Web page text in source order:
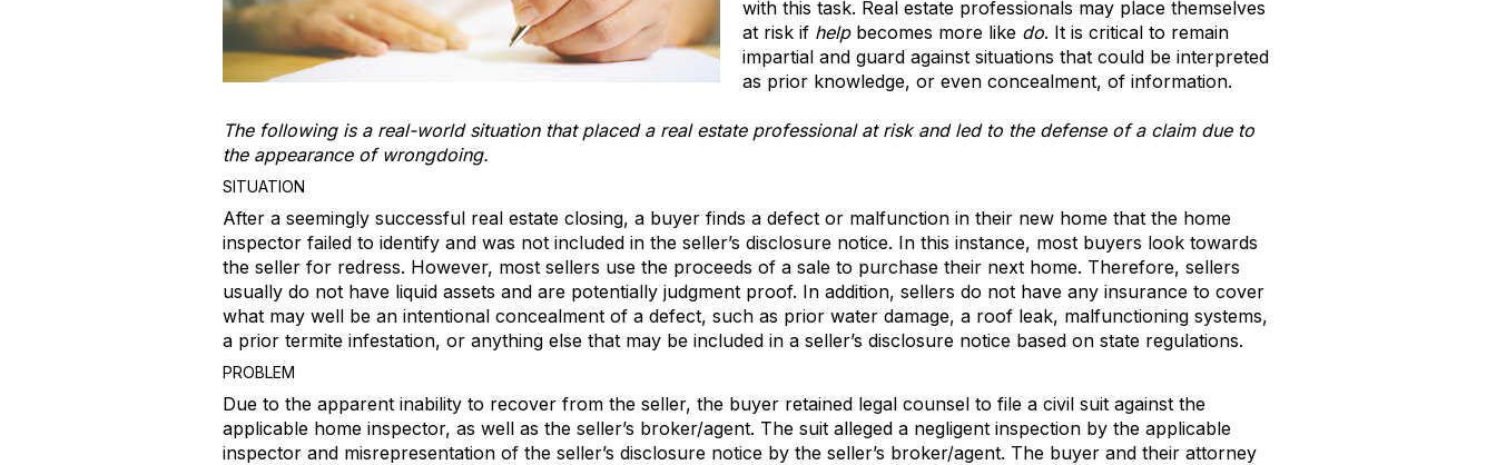
with this task. Real estate professionals may place themselves
at risk if helpbecomes more like do. It is critical to remain
impartial and guard against situations that could be interpreted
as prior knowledge, or even concealment, of information.
The following is a real-world situation that placed a real estate professional at risk and led to the defense of a claim due to
the appearance of wrongdoing.
SITUATION
After a seemingly successful real estate closing, a buyer finds a defect or malfunction in their new home that the home
inspector failed to identify and was not included in the seller’s disclosure notice. In this instance, most buyers look towards
the seller for redress. However, most sellers use the proceeds of a sale to purchase their next home. Therefore, sellers
usually do not have liquid assets and are potentially judgment proof. In addition, sellers do not have any insurance to cover
what may well be an intentional concealment of a defect, such as prior water damage, a roof leak, malfunctioning systems,
a prior termite infestation, or anything else that may be included in a seller’s disclosure notice based on state regulations.
PROBLEM
Due to the apparent inability to recover from the seller, the buyer retained legal counsel to file a civil suit against the
applicable home inspector, as well as the seller’s broker/agent. The suit alleged a negligent inspection by the applicable
inspector and misrepresentation of the seller’s disclosure notice by the seller’s broker/agent. The buyer and their attorney